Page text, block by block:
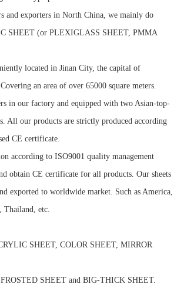
and exporters in North China, we mainly do
SHEET (or PLEXIGLASS SHEET, PMMA
located in Jinan City, the capital of
an area of over 65000 square meters.
in our factory and equipped with two Asian-top-
All our products are strictly produced according
CE certificate.
according to ISO9001 quality management
obtain CE certificate for all products. Our sheets
exported to worldwide market. Such as America,
Thailand, etc.
SHEET, COLOR SHEET, MIRROR
SHEET and BIG-THICK SHEET.